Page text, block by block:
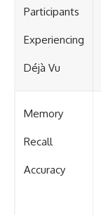
Participants
Experiencing
Déjà Vu
Memory
Recall
Accuracy